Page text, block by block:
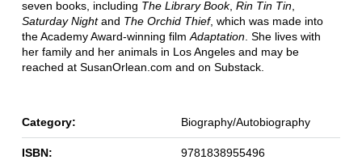
seven books, including The Library Book, Rin Tin Tin,
Saturday Nightand The Orchid Thief, which was made into
the Academy Award-winning filmAdaptation. She lives with
her family and her animals in Los Angeles and may be
reached at SusanOrlean.com and on Substack.
Category: Biography/Autobiography
ISBN: 9781838955496